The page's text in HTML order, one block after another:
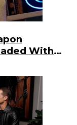
With